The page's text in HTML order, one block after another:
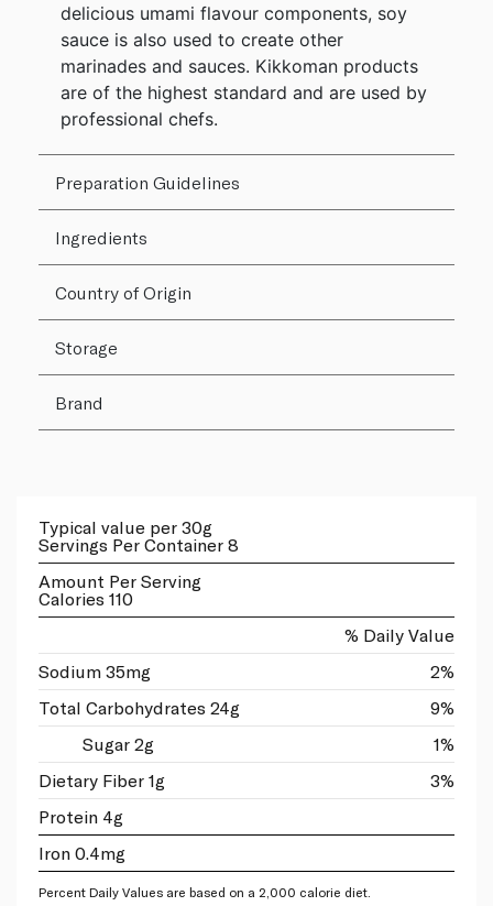
delicious umami flavour components, soy
sauce is also used to create other
marinades and sauces. Kikkoman products
are of the highest standard and are used by
professional chefs.
Preparation Guidelines
Ingredients
Country of Origin
Storage
Brand
Typical value per 30g
Servings Per Container 8
Amount Per Serving
Calories 110
% Daily Value
Sodium 35mg
2%
Total Carbohydrates 24g
9%
Sugar 2g
1%
Dietary Fiber 1g
3%
Protein 4g
Iron 0.4mg
Percent Daily Values are based on a 2,000 calorie diet.